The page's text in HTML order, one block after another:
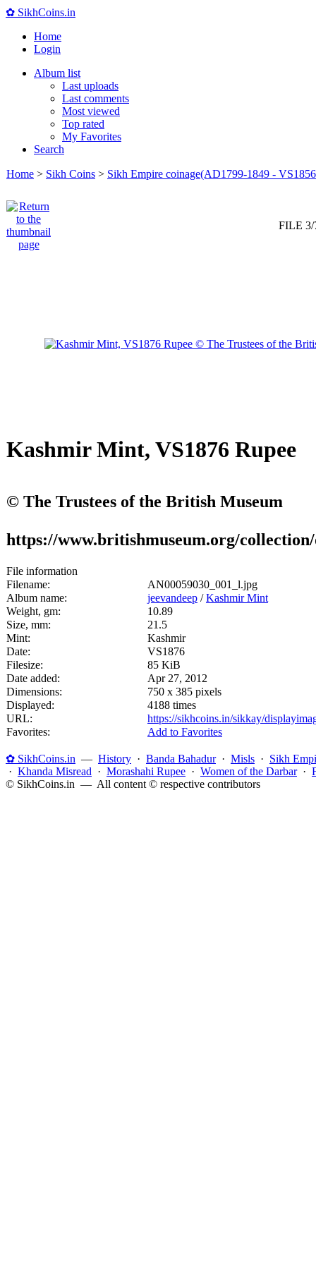
✿ SikhCoins.in
Home
Login
Album list
Last uploads
Last comments
Most viewed
Top rated
My Favorites
Search
Home > Sikh Coins > Sikh Empire coinage(AD1799-1849 -
FILE 3/
Kashmir Mint, VS1876 Rupee
© The Trustees of the British Museum
https://www.britishmuseum.org/
File information
Filename:
AN00059030_001_l.jpg
Album name:
jeevandeep /Kashmir Mint
Weight, gm:
10.89
Size, mm:
21.5
Mint:
Kashmir
Date:
VS1876
Filesize:
85 KiB
Date added:
Apr 27, 2012
Dimensions:
750 x 385 pixels
Displayed:
4188 times
URL:
https://sikhcoins.in/sikkay/
Favorites:
Add to Favorites
✿ SikhCoins.in — History · Banda Bahadur· Misls · Sikh
· Khanda Misread · Morashahi Rupee · Women of the Darbar·
© SikhCoins.in — All content © respective contributors